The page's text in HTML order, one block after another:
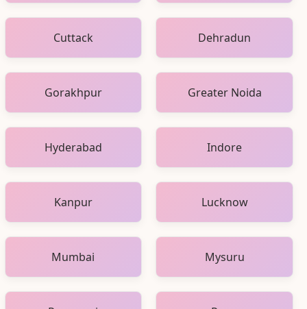
Cuttack Dehradun
Gorakhpur Greater Noida
Hyderabad Indore
Kanpur Lucknow
Mumbai Mysuru